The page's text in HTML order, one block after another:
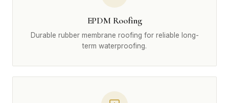
EPDM Roofing
Durable rubber membrane roofing for reliable long-
term waterproofing.